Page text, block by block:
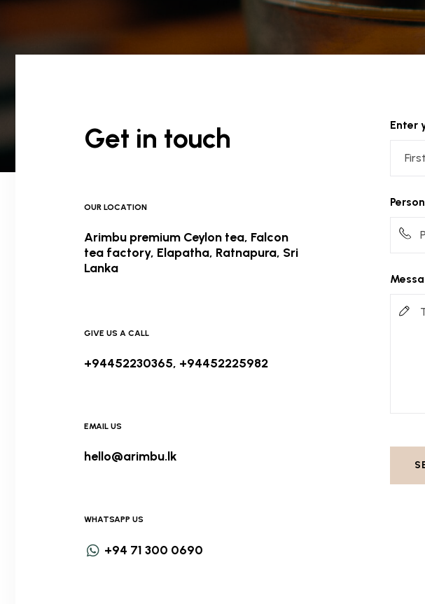
Get in touch
OUR LOCATION
Arimbu premium Ceylon tea, Falcon
tea factory, Elapatha, Ratnapura, Sri
Lanka
GIVE US A CALL
+94452230365, +94452225982
EMAIL US
hello@arimbu.lk
WHATSAPP US
+94 71 300 0690
Enter